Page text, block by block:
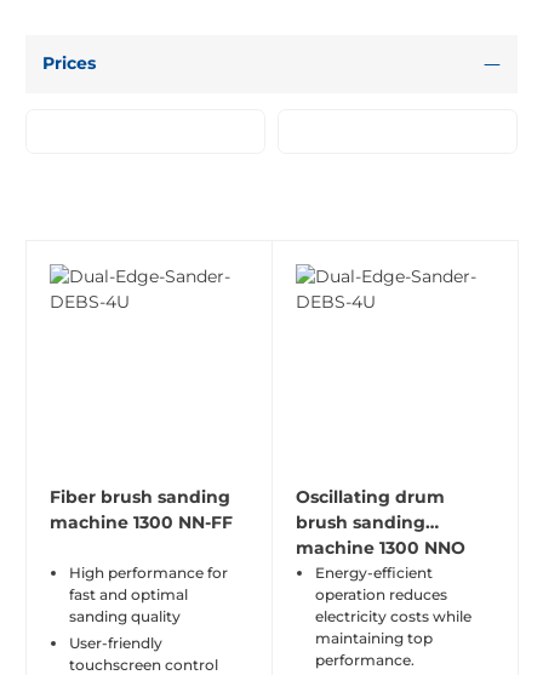
Prices
Fiber brush sanding
machine 1300 NN-FF
High performance for
fast and optimal
sanding quality
User-friendly
touchscreen control
Oscillating drum
brush sanding
machine 1300 NNO
Energy-efficient
operation reduces
electricity costs while
maintaining top
performance.